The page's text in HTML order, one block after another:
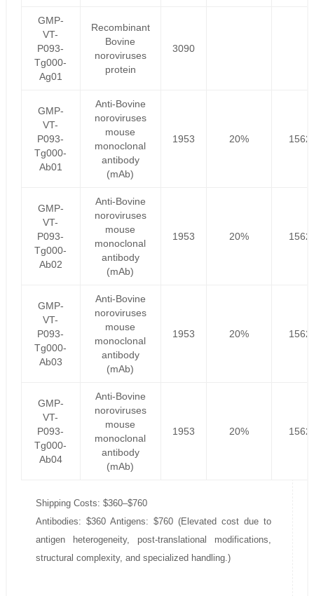
GMP-
VT-
P093-
Tg000-
Ag01
Recombinant
Bovine
noroviruses
protein
3090
GMP-
VT-
P093-
Tg000-
Ab01
Anti-Bovine
noroviruses
mouse
monoclonal
antibody
(mAb)
1953 20%
GMP-
VT-
P093-
Tg000-
Ab02
Anti-Bovine
noroviruses
mouse
monoclonal
antibody
(mAb)
1953 20%
GMP-
VT-
P093-
Tg000-
Ab03
Anti-Bovine
noroviruses
mouse
monoclonal
antibody
(mAb)
1953 20%
GMP-
VT-
P093-
Tg000-
Ab04
Anti-Bovine
noroviruses
mouse
monoclonal
antibody
(mAb)
1953 20%
Shipping Costs: $360–$760
Antibodies: $360 Antigens: $760 (Elevated cost due to
antigen heterogeneity, post-translational modifications,
structural complexity, and specialized handling.)